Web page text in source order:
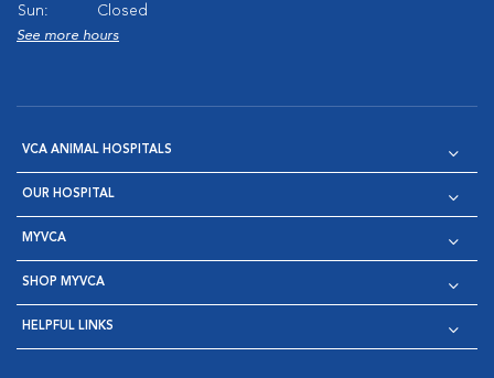
Sun:
Closed
See more hours
VCA ANIMAL HOSPITALS
OUR HOSPITAL
MYVCA
SHOP MYVCA
HELPFUL LINKS